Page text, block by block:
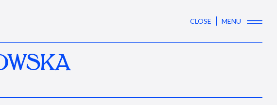
CLOSE MENU